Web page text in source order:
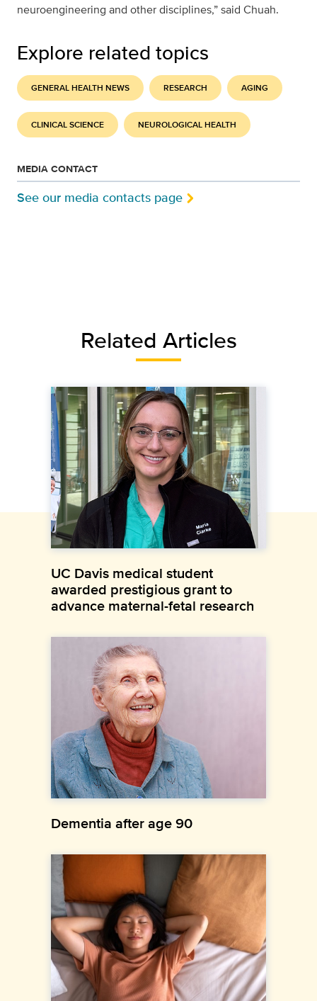
neuroengineering and other disciplines,” said Chuah.
Explore related topics
GENERAL HEALTH NEWS RESEARCH AGING
CLINICAL SCIENCE NEUROLOGICAL HEALTH
MEDIA CONTACT
See our media contacts page
Related Articles
UC Davis medical student
awarded prestigious grant to
advance maternal-fetal research
Dementia after age 90